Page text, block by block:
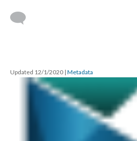
Updated 12/1/2020 | Metadata